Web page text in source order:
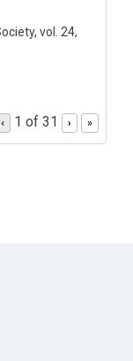
vol. 24,
‹ 1 of 31 › »